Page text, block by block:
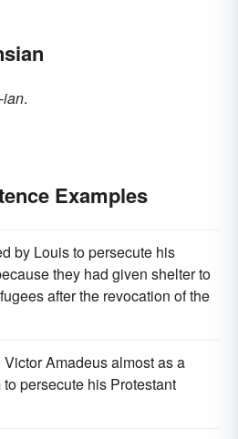
-ian.
Examples
by Louis to persecute his
they had given shelter to
after the revocation of the
Amadeus almost as a
persecute his Protestant